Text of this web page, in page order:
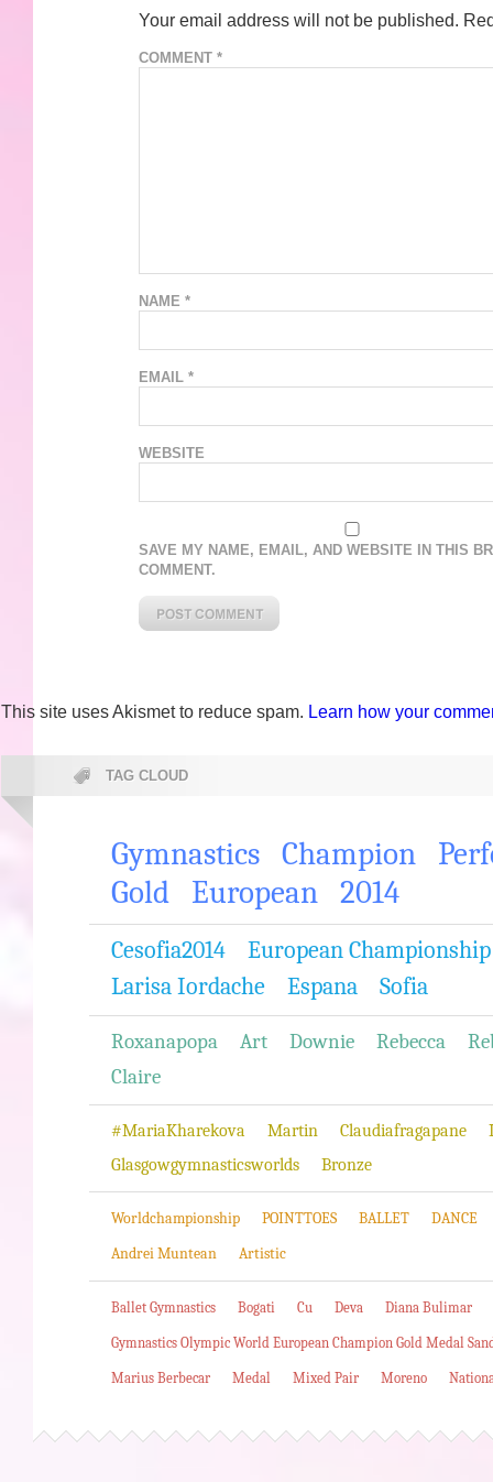
Your email address will not be published.
COMMENT *
NAME *
EMAIL *
WEBSITE
SAVE MY NAME, EMAIL, AND WEBSITE IN THIS
COMMENT.
This site uses Akismet to reduce spam. Learn how your
TAG CLOUD
Gymnastics Champion
Gold
European 2014
Cesofia2014
European Championship
Larisa Iordache
Espana Sofia
Roxanapopa Art Downie Rebecca
Claire
#MariaKharekova Martin Claudiafragapane
Glasgowgymnasticsworlds
Bronze
Worldchampionship POINTTOES BALLET
DANCE
Andrei Muntean
Artistic
Ballet Gymnastics Bogati Cu Deva Diana Bulimar
Gymnastics Olympic World European Champion Gold Medal
Marius Berbecar Medal Mixed Pair Moreno